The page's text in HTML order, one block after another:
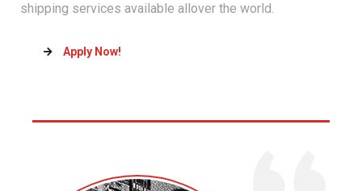
shipping services available allover the world.
Apply Now!